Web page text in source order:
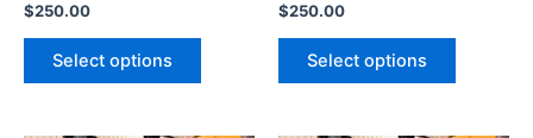
$250.00
Select options
$250.00
Select options